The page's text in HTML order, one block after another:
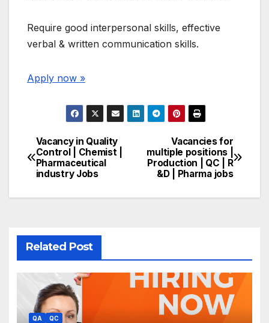
Require good interpersonal skills, effective
verbal & written communication skills.
Apply now »
Post
navigation
Vacancies for
multiple positions |
Production | QC | R
&D | Pharma jobs
Vacancy in Quality
Control | Chemist |
Pharmaceutical
industry Jobs
Related Post
QA QC